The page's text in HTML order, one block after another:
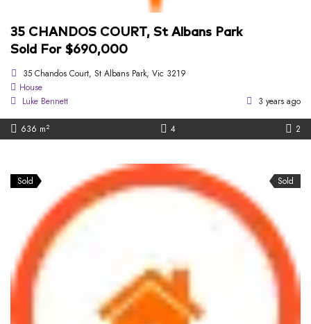
35 CHANDOS COURT, St Albans Park
Sold For $690,000
35 Chandos Court, St Albans Park, Vic 3219
House
Luke Bennett
3 years ago
636 m2 4 2
Sold Sold